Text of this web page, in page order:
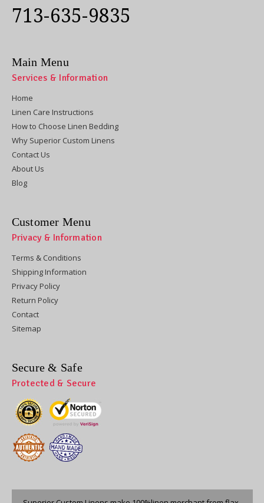
713-635-9835
Main Menu
Services & Information
Home
Linen Care Instructions
How to Choose Linen Bedding
Why Superior Custom Linens
Contact Us
About Us
Blog
Customer Menu
Privacy & Information
Terms & Conditions
Shipping Information
Privacy Policy
Return Policy
Contact
Sitemap
Secure & Safe
Protected & Secure